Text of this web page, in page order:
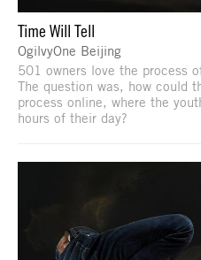
Time Will Tell
OgilvyOne Beijing
501 owners love the process
The question was, how could
process online, where the
hours of their day?